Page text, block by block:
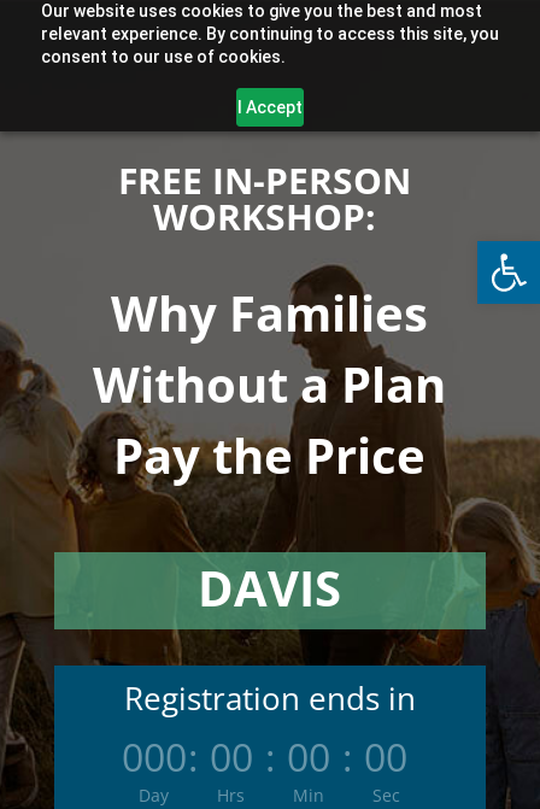
Our website uses cookies to give you the best and most
relevant experience. By continuing to access this site, you
consent to our use of cookies.
I Accept
FREE IN-PERSON
WORKSHOP:
Why Families
Without a Plan
Pay the Price
DAVIS
Registration ends in
000
Day
: 00
Hrs
: 00
Min
: 00
Sec